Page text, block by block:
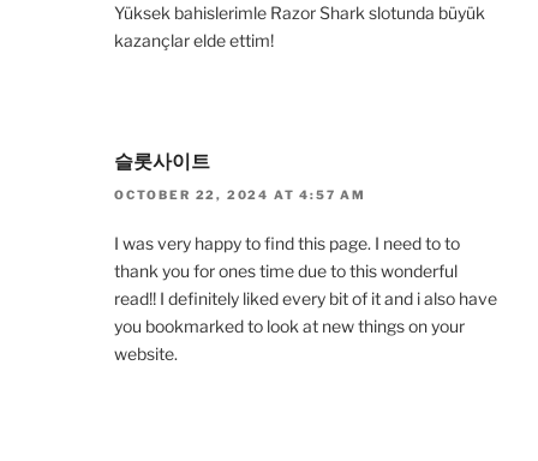
Yüksek bahislerimle Razor Shark slotunda büyük
kazançlar elde ettim!
슬롯사이트
OCTOBER 22, 2024 AT 4:57 AM
I was very happy to find this page. I need to to
thank you for ones time due to this wonderful
read!! I definitely liked every bit of it and i also have
you bookmarked to look at new things on your
website.